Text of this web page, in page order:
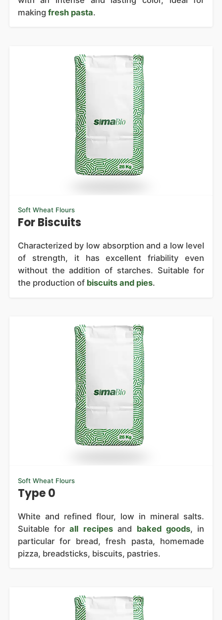
making fresh pasta.
Soft Wheat Flours
For Biscuits
Characterized by low absorption and a low level
of strength, it has excellent friability even
without the addition of starches. Suitable for
the production of biscuits and pies.
Soft Wheat Flours
Type 0
White and refined flour, low in mineral salts.
Suitable forall recipesand baked goods, in
particular for bread, fresh pasta, homemade
pizza, breadsticks, biscuits, pastries.